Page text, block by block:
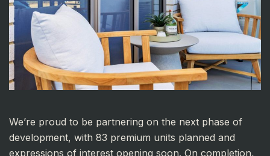
We’re proud to be partnering on the next phase of
development, with 83 premium units planned and
expressions of interest opening soon. On completion,